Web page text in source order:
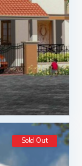
Sold Out